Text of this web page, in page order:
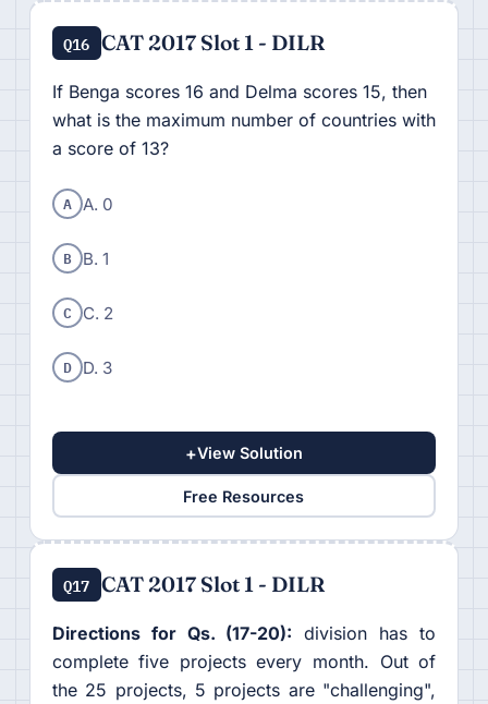
Q16 CAT 2017 Slot 1 - DILR
If Benga scores 16 and Delma scores 15, then
what is the maximum number of countries with
a score of 13?
A A. 0
B B. 1
C C. 2
D D. 3
+View Solution
Free Resources
Q17 CAT 2017 Slot 1 - DILR
Directions for Qs. (17-20): division has to
complete five projects every month. Out of
the 25 projects, 5 projects are "challenging",